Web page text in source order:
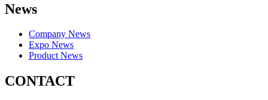
News
Company News
Expo News
Product News
CONTACT